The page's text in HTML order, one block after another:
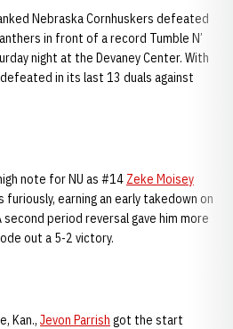
Nebraska Cornhuskers defeated
in front of a record Tumble N’
night at the Devaney Center. With
in its last 13 duals against
note for NU as #14 Zeke Moisey
earning an early takedown on
second period reversal gave him more
out a 5-2 victory.
Kan., Jevon Parrish got the start